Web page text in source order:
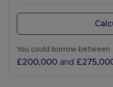
You could borrow between
£200,000 and